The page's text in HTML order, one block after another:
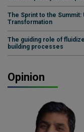
The Sprint to the Summit:
Transformation
The guiding role of
building processes
Opinion